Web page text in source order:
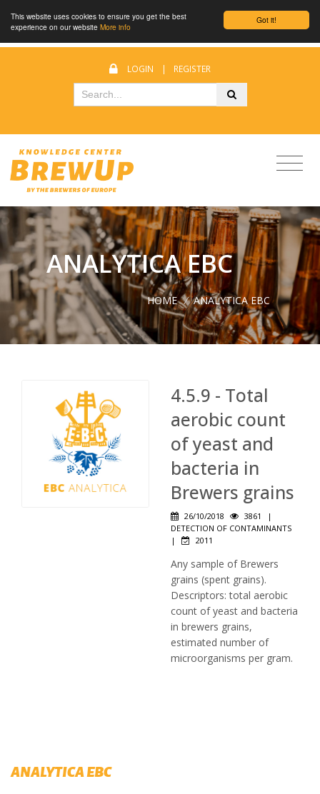
Got it!
This website uses cookies to ensure you get the best
experience on our website More info
LOGIN | REGISTER
ANALYTICA EBC
HOME / ANALYTICA EBC
4.5.9 - Total
aerobic count
of yeast and
bacteria in
Brewers grains
26/10/2018 3861
|
DETECTION OF CONTAMINANTS
|
2011
Any sample of Brewers
grains (spent grains).
Descriptors: total aerobic
count of yeast and bacteria
in brewers grains,
estimated number of
microorganisms per gram.
ANALYTICA EBC